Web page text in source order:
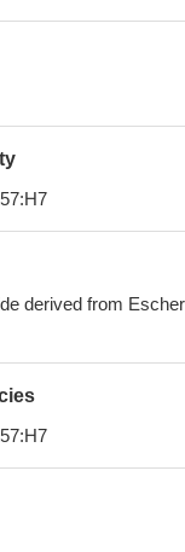
derived from